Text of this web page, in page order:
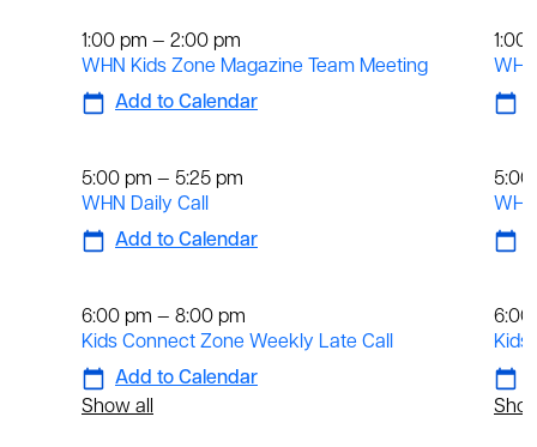
1:00 pm — 2:00 pm
WHN Kids Zone Magazine Team Meeting
Add to Calendar
5:00 pm — 5:25 pm
WHN Daily Call
Add to Calendar
6:00 pm — 8:00 pm
Kids Connect Zone Weekly Late Call
Add to Calendar
Show all
1:00
5:00
6:00
Kids